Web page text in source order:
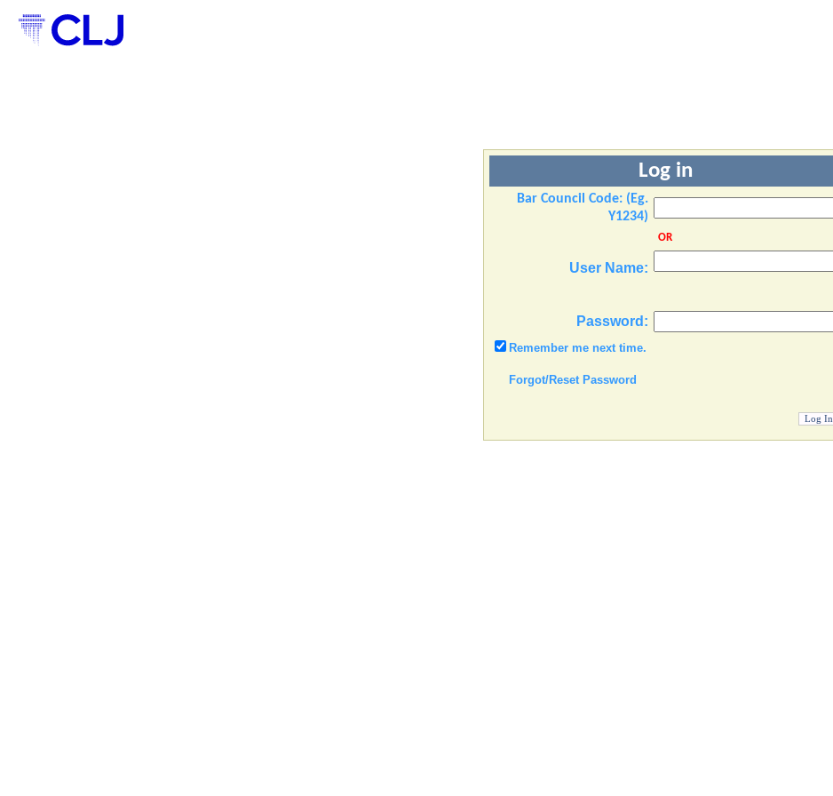
Log in
Bar Council Code: (Eg.
Y1234)
OR
User Name:
Password:
Remember me next time.
Forgot/Reset Password